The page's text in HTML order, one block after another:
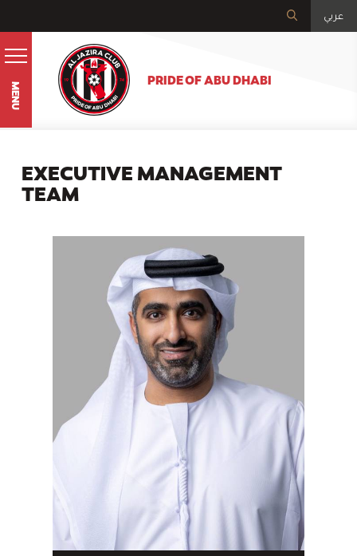
عربي
PRIDE OF ABU DHABI
MENU
EXECUTIVE MANAGEMENT
TEAM